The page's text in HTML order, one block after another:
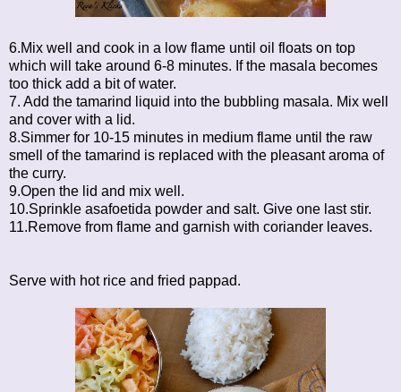
6.Mix well and cook in a low flame until oil floats on top
which will take around 6-8 minutes. If the masala becomes
too thick add a bit of water.
7. Add the tamarind liquid into the bubbling masala. Mix well
and cover with a lid.
8.Simmer for 10-15 minutes in medium flame until the raw
smell of the tamarind is replaced with the pleasant aroma of
the curry.
9.Open the lid and mix well.
10.Sprinkle asafoetida powder and salt. Give one last stir.
11.Remove from flame and garnish with coriander leaves.
Serve with hot rice and fried pappad.